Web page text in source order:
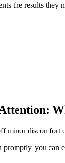
the results they
minor discomfort
you can